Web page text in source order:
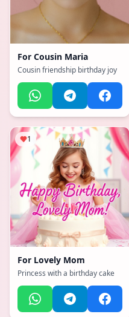
For Cousin Maria
Cousin friendship birthday joy
1
For Lovely Mom
Princess with a birthday cake